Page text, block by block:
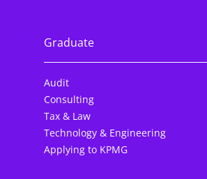
Graduate
Audit
Consulting
Tax & Law
Technology & Engineering
Applying to KPMG